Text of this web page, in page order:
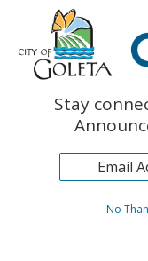
The Monarch
Topics
Archives
Stay
No